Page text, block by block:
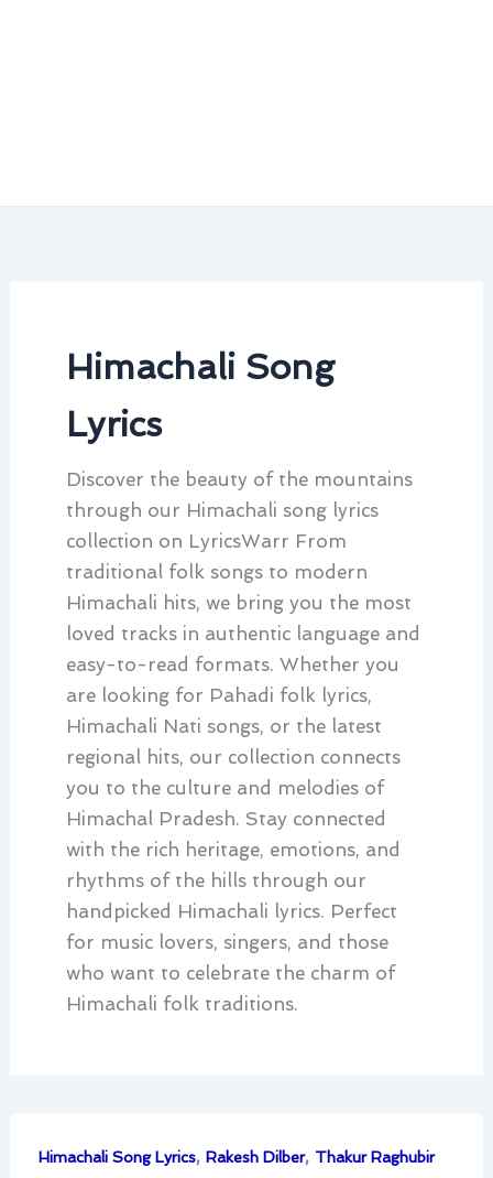
Himachali Song
Lyrics
Discover the beauty of the mountains
through our Himachali song lyrics
collection on LyricsWarr From
traditional folk songs to modern
Himachali hits, we bring you the most
loved tracks in authentic language and
easy-to-read formats. Whether you
are looking for Pahadi folk lyrics,
Himachali Nati songs, or the latest
regional hits, our collection connects
you to the culture and melodies of
Himachal Pradesh. Stay connected
with the rich heritage, emotions, and
rhythms of the hills through our
handpicked Himachali lyrics. Perfect
for music lovers, singers, and those
who want to celebrate the charm of
Himachali folk traditions.
Himachali Song Lyrics, Rakesh Dilber, Thakur Raghubir